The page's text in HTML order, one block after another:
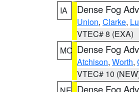
IA
Dense Fog
Union, Clarke,
VTEC# 8 (EXA)
MO Dense Fog
Atchison, Worth,
VTEC# 10
Dense Fog